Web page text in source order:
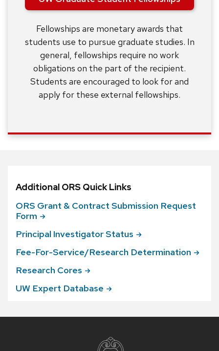
Fellowships are monetary awards that
students use to pursue graduate studies. In
general, fellowships require no work
obligations on the part of the recipient.
Students are encouraged to look for and
apply for these external fellowships.
Additional ORS Quick Links
ORS Grant & Contract Submission Request
Form
Principal Investigator Status
Fee-For-Service/Research Determination
Research Cores
UW Expert Database